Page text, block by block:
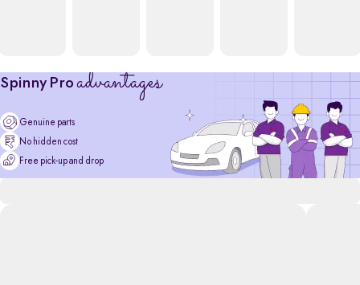
Spinny Pro advantages
Genuine parts
No hidden cost
Free pick-up and drop